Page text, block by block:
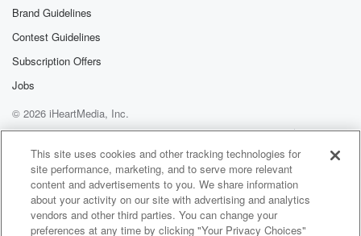
Brand Guidelines
Contest Guidelines
Subscription Offers
Jobs
© 2026 iHeartMedia, Inc.
Help
Privacy Policy
Your Privacy Choices
Terms of Use
AdChoices
This site uses cookies and other tracking technologies for
site performance, marketing, and to serve more relevant
content and advertisements to you. We share information
about your activity on our site with advertising and analytics
vendors and other third parties. You can change your
preferences at any time by clicking "Your Privacy Choices"